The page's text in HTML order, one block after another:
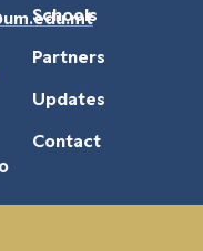
Schools
Partners
Updates
Contact